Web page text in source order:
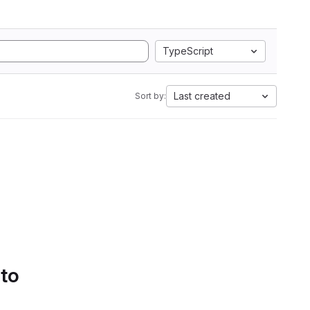
TypeScript
Sort by: Last created